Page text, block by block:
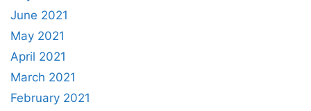
June 2021
May 2021
April 2021
March 2021
February 2021